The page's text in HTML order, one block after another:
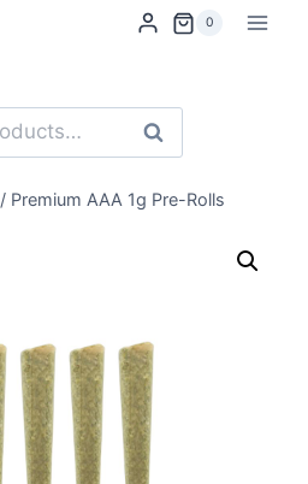
0
Search
/ Premium AAA 1g Pre-Rolls